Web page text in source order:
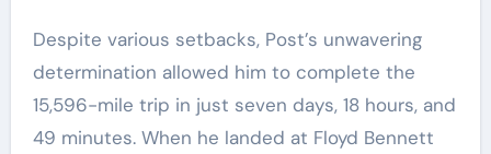
Despite various setbacks, Post’s unwavering
determination allowed him to complete the
15,596-mile trip in just seven days, 18 hours, and
49 minutes. When he landed at Floyd Bennett